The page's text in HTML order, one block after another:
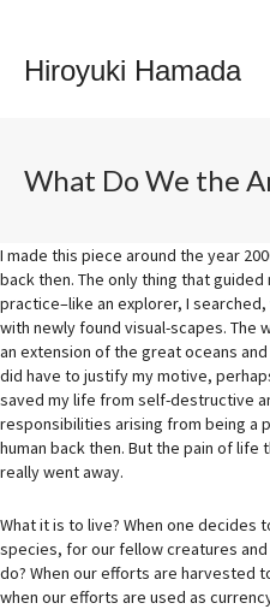
Hiroyuki Hamada
What Do We the
I made this piece around the year
back then. The only thing that
practice–like an explorer, I
with newly found visual-scapes. The
an extension of the great oceans
did have to justify my motive,
saved my life from self-destructive
responsibilities arising from being a
human back then. But the pain of
really went away.
What it is to live? When one
species, for our fellow creatures
do? When our efforts are harvested
when our efforts are used as